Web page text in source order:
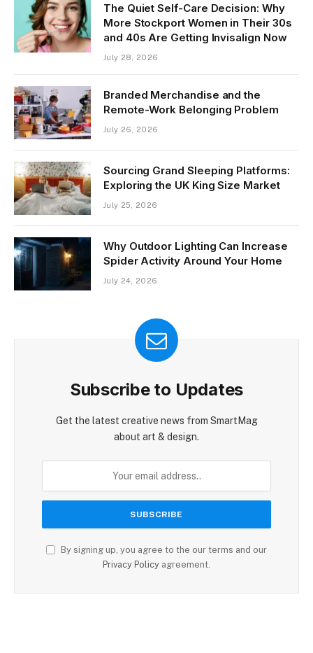
The Quiet Self-Care Decision: Why
More Stockport Women in Their 30s
and 40s Are Getting Invisalign Now
July 28, 2026
Branded Merchandise and the
Remote-Work Belonging Problem
July 26, 2026
Sourcing Grand Sleeping Platforms:
Exploring the UK King Size Market
July 25, 2026
Why Outdoor Lighting Can Increase
Spider Activity Around Your Home
July 24, 2026
Subscribe to Updates
Get the latest creative news from SmartMag
about art & design.
By signing up, you agree to the our terms and our
Privacy Policy agreement.